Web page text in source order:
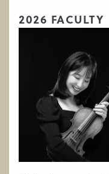
2026 FACULTY